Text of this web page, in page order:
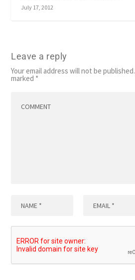
July 17, 2012
Leave a reply
Your email address will not be published.
marked *